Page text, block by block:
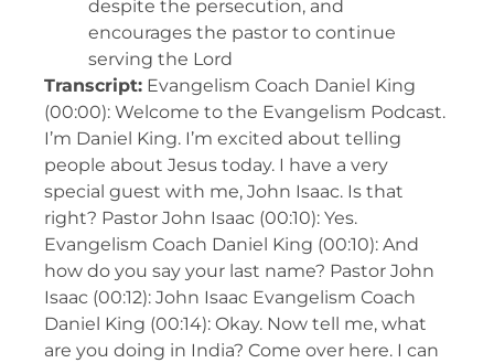
despite the persecution, and
encourages the pastor to continue
serving the Lord
Transcript: Evangelism Coach Daniel King
(00:00): Welcome to the Evangelism Podcast.
I’m Daniel King. I’m excited about telling
people about Jesus today. I have a very
special guest with me, John Isaac. Is that
right? Pastor John Isaac (00:10): Yes.
Evangelism Coach Daniel King (00:10): And
how do you say your last name? Pastor John
Isaac (00:12): John Isaac Evangelism Coach
Daniel King (00:14): Okay. Now tell me, what
are you doing in India? Come over here. I can